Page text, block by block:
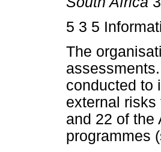
5 3 5
The
conducted to
external
and 22 of the
programmes